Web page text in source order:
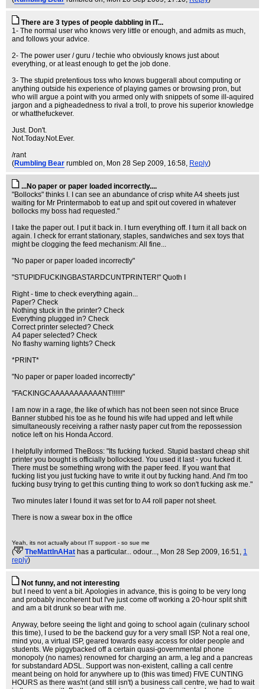
There are 3 types of people dabbling in IT...
1- The normal user who knows very little or enough, and admits as much,
and follows your advice.
2- The power user / guru / techie who obviously knows just about
everything, or at least enough to get the job done.
3- The stupid pretentious toss who knows buggerall about computing or
anything outside his experience of playing games or browsing pron, but
who will argue a point with you armed only with snippets of some ill-aquired
jargon and a pigheadedness to rival a troll, to prove his superior knowledge
or whatthefuckever.
Just. Don't.
Not.Today.Not.Ever.
/rant
(Rumbling Bear rumbled on, Mon 28 Sep 2009, 16:58, Reply)
...No paper or paper loaded incorrectly....
"Bollocks" thinks I. I can see an abundance of crisp white A4 sheets just
waiting for Mr Printermabob to eat up and spit out covered in whatever
bollocks my boss had requested."
I take the paper out. I put it back in. I turn everything off. I turn it all back on
again. I check for errant stationary, staples, sandwiches and sex toys that
might be clogging the feed mechanism: All fine...
"No paper or paper loaded incorrectly"
"STUPIDFUCKINGBASTARDCUNTPRINTER!" Quoth I
Right - time to check everything again...
Paper? Check
Nothing stuck in the printer? Check
Everything plugged in? Check
Correct printer selected? Check
A4 paper selected? Check
No flashy warning lights? Check
*PRINT*
"No paper or paper loaded incorrectly"
"FACKINGCAAAAAAAAAAANT!!!!!!"
I am now in a rage, the like of which has not been seen not since Bruce
Banner stubbed his toe as he found his wife had upped and left while
simultaneously receiving a rather nasty paper cut from the repossession
notice left on his Honda Accord.
I helpfully informed TheBoss: "Its fucking fucked. Stupid bastard cheap shit
printer you bought is officially bollocksed. You used it last - you fucked it.
There must be something wrong with the paper feed. If you want that
fucking list you just fucking have to write it out by fucking hand. And I'm too
fucking busy trying to get this cunting thing to work so don't fucking ask me."
Two minutes later I found it was set for to A4 roll paper not sheet.
There is now a swear box in the office
Yeah, its not actually about IT support - so sue me
( TheMattInAHat has a particular... odour..., Mon 28 Sep 2009, 16:51, 1
reply)
Not funny, and not interesting
but I need to vent a bit. Apologies in advance, this is going to be very long
and probably incoherent but I've just come off working a 20-hour split shift
and am a bit drunk so bear with me.
Anyway, before seeing the light and going to school again (culinary school
this time), I used to be the backend guy for a very small ISP. Not a real one,
mind you, a virtual ISP, geared towards easy access for older people and
students. We piggybacked off a certain quasi-governmental phone
monopoly (no names) renowned for charging an arm, a leg and a pancreas
for substandard ADSL. Support was non-existent, calling a call centre
meant being on hold for anywhere up to (this was timed) FIVE CUNTING
HOURS as there was'nt (and still isn't) a business call centre, we had to wait